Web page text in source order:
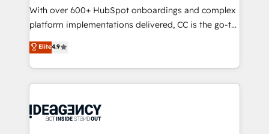
supported over 500 organisations with HubSpot
implementation, optimisation, training, and
methodology will ensure that you receive the best
deployment experience possible. Whether you are
expertise to deliver the solutions you need.
With over 600+ HubSpot onboardings and complex
platform implementations delivered, CC is the go-to
Elite Solutions Partner for businesses ready to
migrate, replatform, and scale smarter. We specialize
in high-impact CRM and CMS migrations and
onboarding from platforms like Salesforce, NetSuite,
WordPress and legacy CRMs, turning fragmented
Elite4.9